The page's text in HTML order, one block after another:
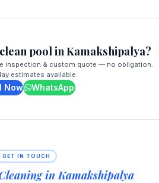
pool in Kamakshipalya?
inspection & custom quote — no obligation.
estimates available.
Now WhatsApp
GET IN TOUCH
in Kamakshipalya